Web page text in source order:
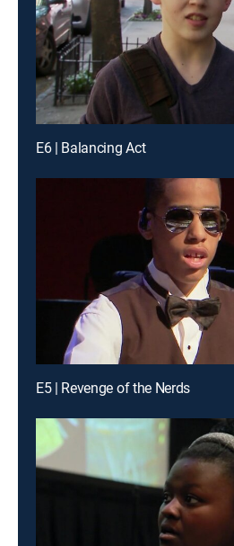
E6 | Balancing Act
E5 | Revenge of the Nerds